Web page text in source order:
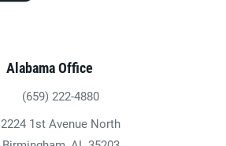
Alabama Office
Give Heninger Garrison Davis, LLC a
(659) 222-4880
2224 1st Avenue North
(opens in a new tab)